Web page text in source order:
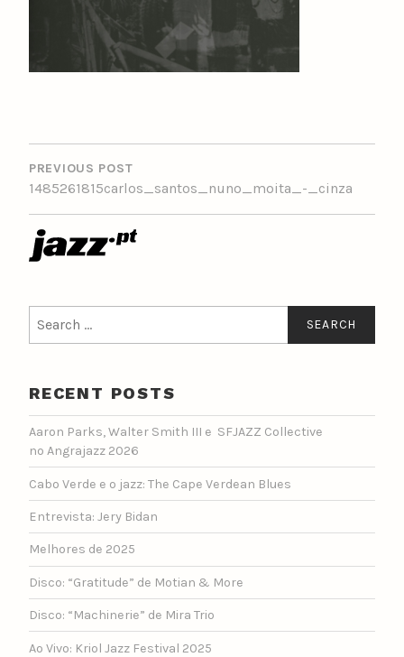
POST
NAVIGATION
PREVIOUS POST
1485261815carlos_santos_nuno_moita_-_cinza
for:
RECENT POSTS
Aaron Parks, Walter Smith III e SFJAZZ Collective
no Angrajazz 2026
Cabo Verde e o jazz: The Cape Verdean Blues
Entrevista: Jery Bidan
Melhores de 2025
Disco: “Gratitude” de Motian & More
Disco: “Machinerie” de Mira Trio
Ao Vivo: Kriol Jazz Festival 2025